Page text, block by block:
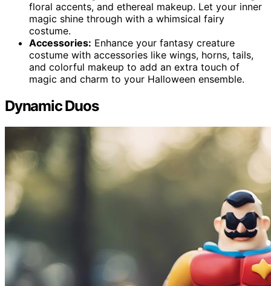
floral accents, and ethereal makeup. Let your inner
magic shine through with a whimsical fairy
costume.
Accessories: Enhance your fantasy creature
costume with accessories like wings, horns, tails,
and colorful makeup to add an extra touch of
magic and charm to your Halloween ensemble.
Dynamic Duos